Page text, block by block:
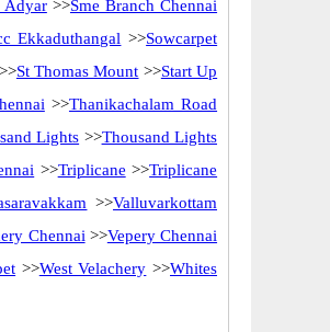
Adyar>>Sme Branch Chennai
Ekkaduthangal >>Sowcarpet
>>St Thomas Mount >>Start Up
>>Thanikachalam Road
Lights >>Thousand Lights
>>Triplicane >>Triplicane
>>Valluvarkottam
Chennai >>Vepery Chennai
>>West Velachery >>Whites